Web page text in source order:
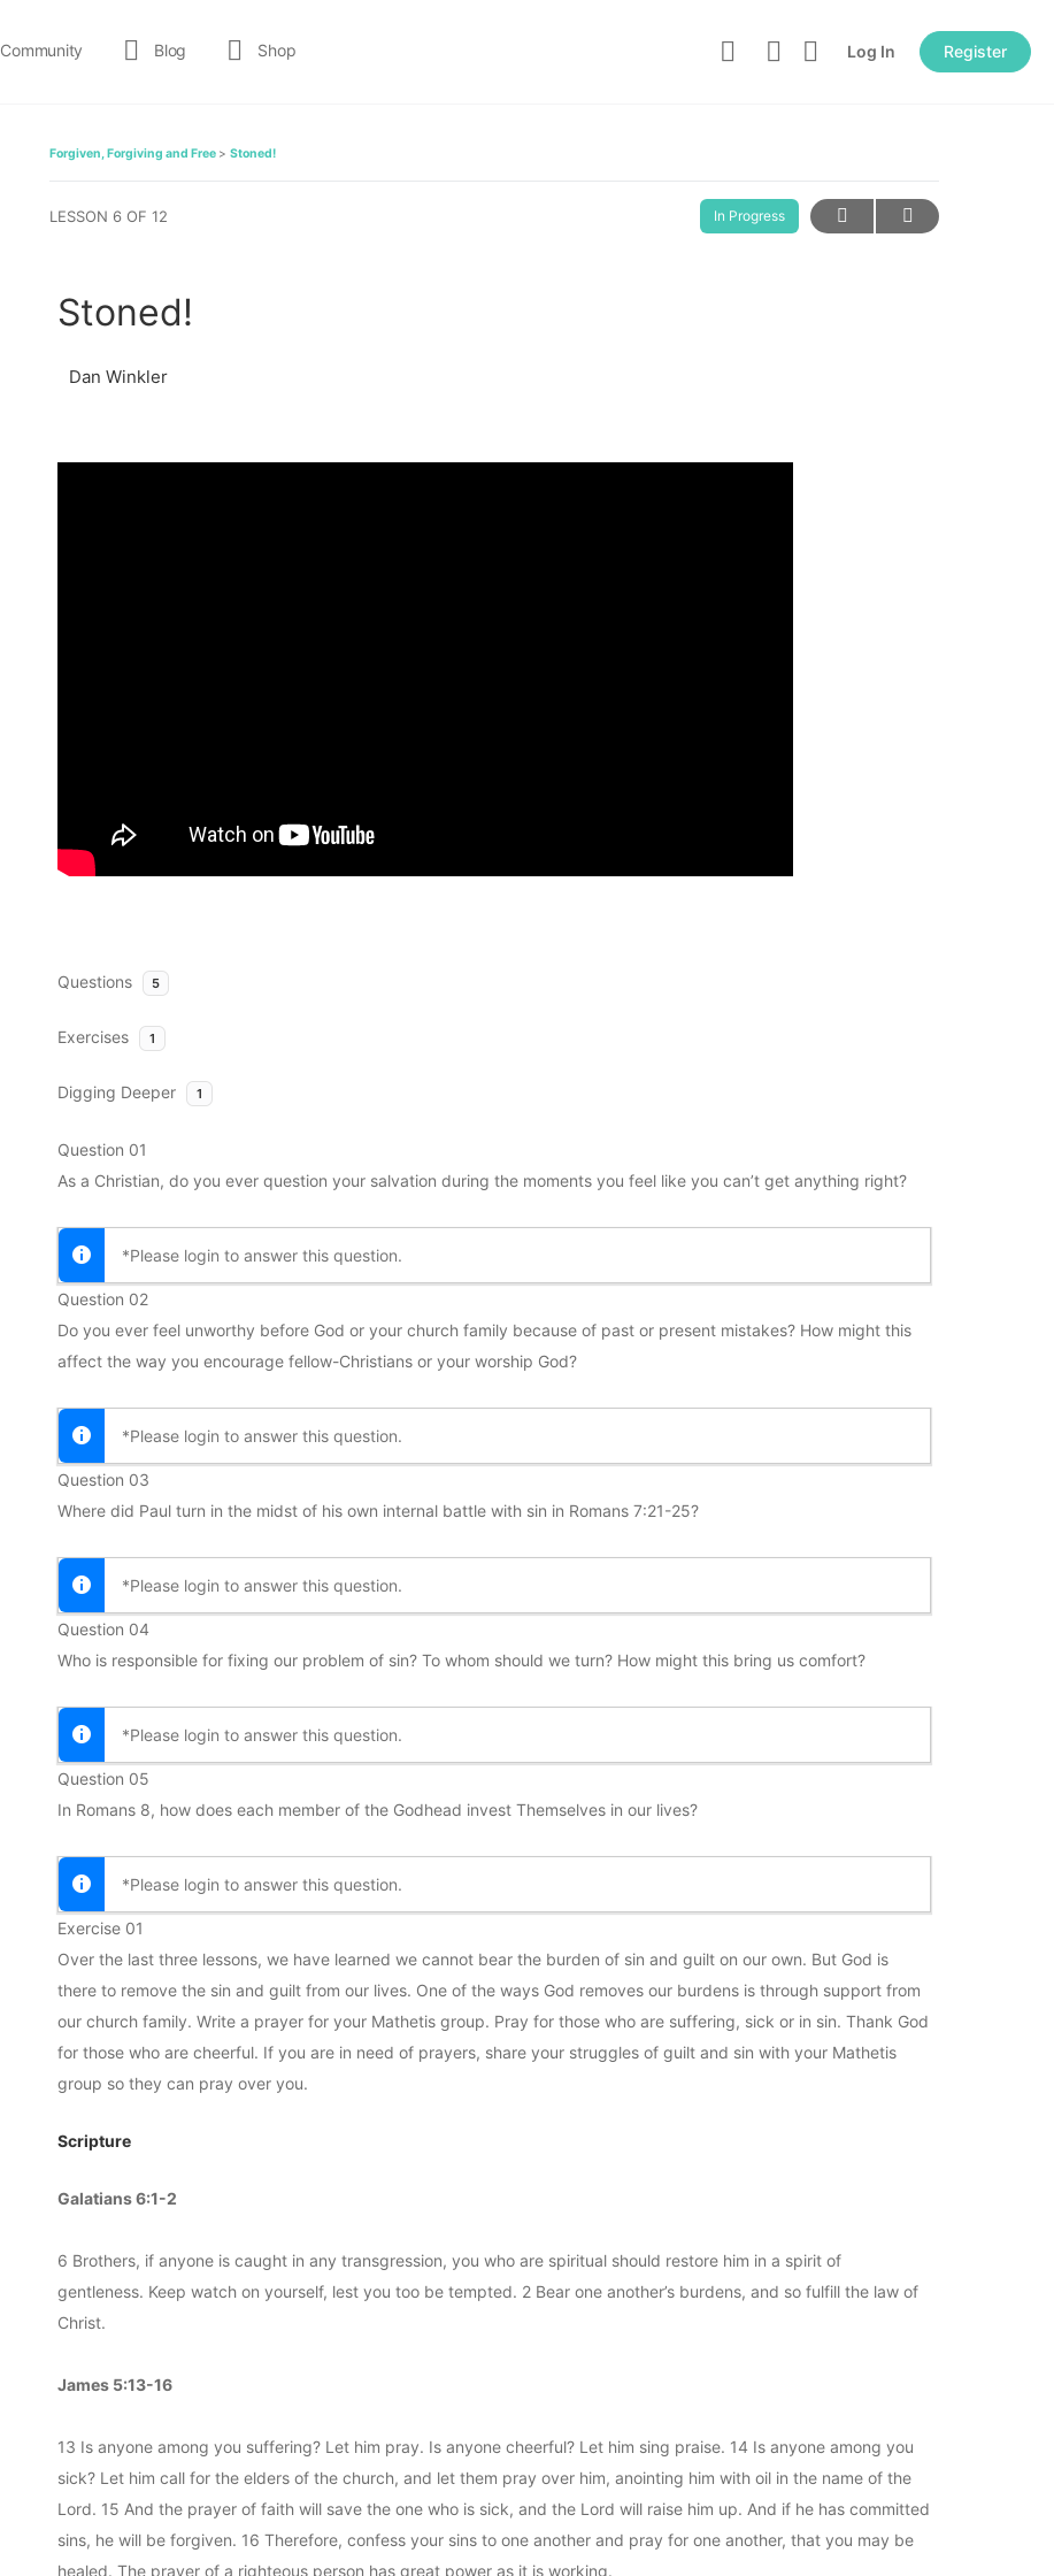
Community Blog Shop Log In Register
Forgiven, Forgiving and Free Stoned!
LESSON 6 OF 12 In Progress
Stoned!
Dan Winkler
Questions 5
Exercises 1
Digging Deeper 1
Question 01
As a Christian, do you ever question your salvation during the moments you feel like you can’t get anything right?
*Please login to answer this question.
Question 02
Do you ever feel unworthy before God or your church family because of past or present mistakes? How might this
affect the way you encourage fellow-Christians or your worship God?
*Please login to answer this question.
Question 03
Where did Paul turn in the midst of his own internal battle with sin in Romans 7:21-25?
*Please login to answer this question.
Question 04
Who is responsible for fixing our problem of sin? To whom should we turn? How might this bring us comfort?
*Please login to answer this question.
Question 05
In Romans 8, how does each member of the Godhead invest Themselves in our lives?
*Please login to answer this question.
Exercise 01
Over the last three lessons, we have learned we cannot bear the burden of sin and guilt on our own. But God is
there to remove the sin and guilt from our lives. One of the ways God removes our burdens is through support from
our church family. Write a prayer for your Mathetis group. Pray for those who are suffering, sick or in sin. Thank God
for those who are cheerful. If you are in need of prayers, share your struggles of guilt and sin with your Mathetis
group so they can pray over you.
Scripture
Galatians 6:1-2
6 Brothers, if anyone is caught in any transgression, you who are spiritual should restore him in a spirit of
gentleness. Keep watch on yourself, lest you too be tempted. 2 Bear one another’s burdens, and so fulfill the law of
Christ.
James 5:13-16
13 Is anyone among you suffering? Let him pray. Is anyone cheerful? Let him sing praise. 14 Is anyone among you
sick? Let him call for the elders of the church, and let them pray over him, anointing him with oil in the name of the
Lord. 15 And the prayer of faith will save the one who is sick, and the Lord will raise him up. And if he has committed
sins, he will be forgiven. 16 Therefore, confess your sins to one another and pray for one another, that you may be
healed. The prayer of a righteous person has great power as it is working.